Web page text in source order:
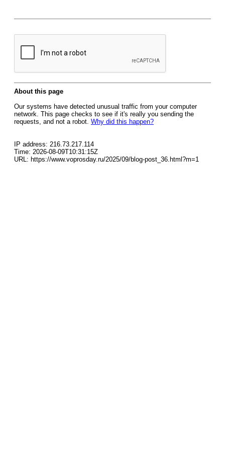
About this page
Our systems have detected unusual traffic from your computer
network. This page checks to see if it's really you sending the
requests, and not a robot. Why did this happen?
IP address: 216.73.217.114
Time: 2026-08-09T10:31:15Z
URL: https://www.voprosday.ru/2025/09/blog-post_36.html?m=1